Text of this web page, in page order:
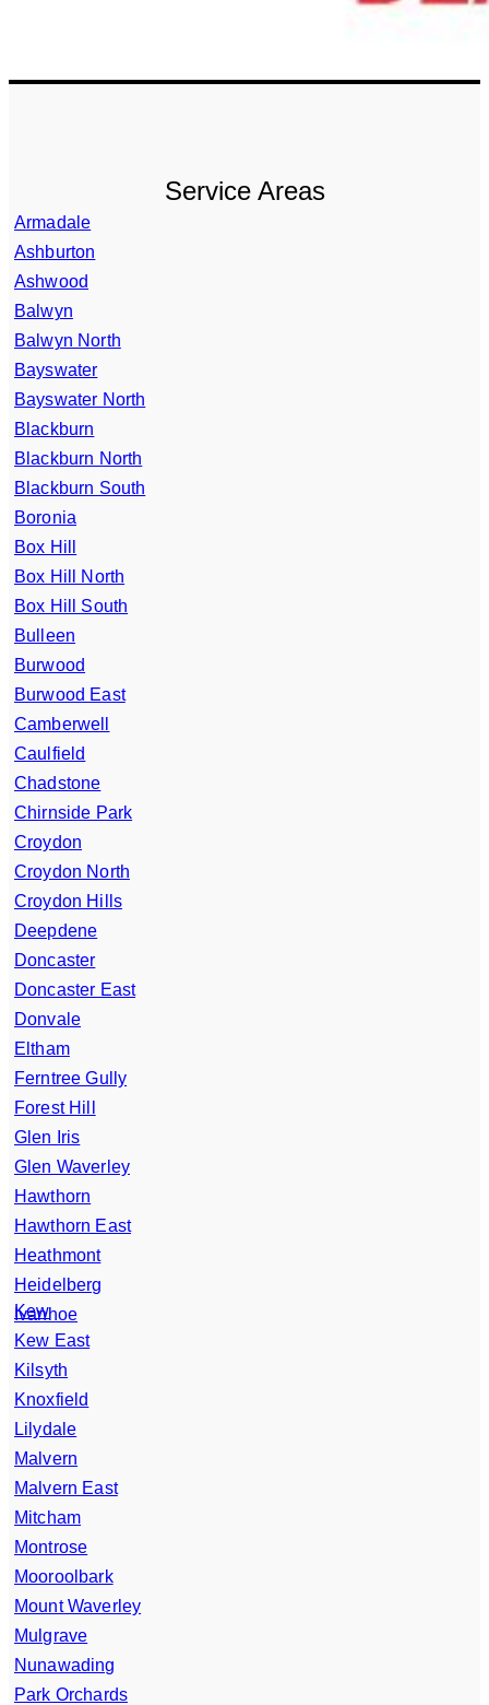
Service Areas
Armadale
Ashburton
Ashwood
Balwyn
Balwyn North
Bayswater
Bayswater North
Blackburn
Blackburn North
Blackburn South
Boronia
Box Hill
Box Hill North
Box Hill South
Bulleen
Burwood
Burwood East
Camberwell
Caulfield
Chadstone
Chirnside Park
Croydon
Croydon North
Croydon Hills
Deepdene
Doncaster
Doncaster East
Donvale
Eltham
Ferntree Gully
Forest Hill
Glen Iris
Glen Waverley
Hawthorn
Hawthorn East
Heathmont
Heidelberg
Ivanhoe
Kew
Kew East
Kilsyth
Knoxfield
Lilydale
Malvern
Malvern East
Mitcham
Montrose
Mooroolbark
Mount Waverley
Mulgrave
Nunawading
Park Orchards